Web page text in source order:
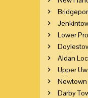
Lower
Aldan
Upper
Darby